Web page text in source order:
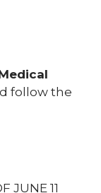
follow the
JUNE 11